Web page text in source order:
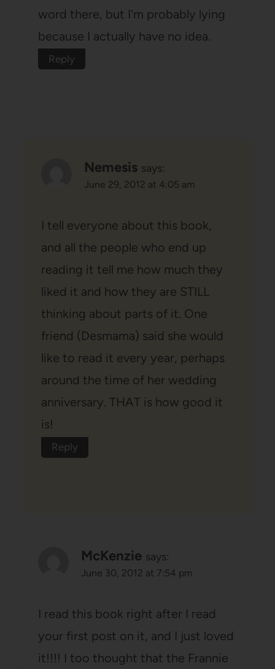
word there, but I'm probably lying
because I actually have no idea.
Reply
Nemesis says:
June 29, 2012 at 4:05 am
I tell everyone about this book,
and all the people who end up
reading it tell me how much they
liked it and how they are STILL
thinking about parts of it. One
friend (Desmama) said she would
like to read it every year, perhaps
around the time of her wedding
anniversary. THAT is how good it
is!
Reply
McKenzie says:
June 30, 2012 at 7:54 pm
I read this book right after I read
your first post on it, and I just loved
it!!!! I too thought that the Frannie